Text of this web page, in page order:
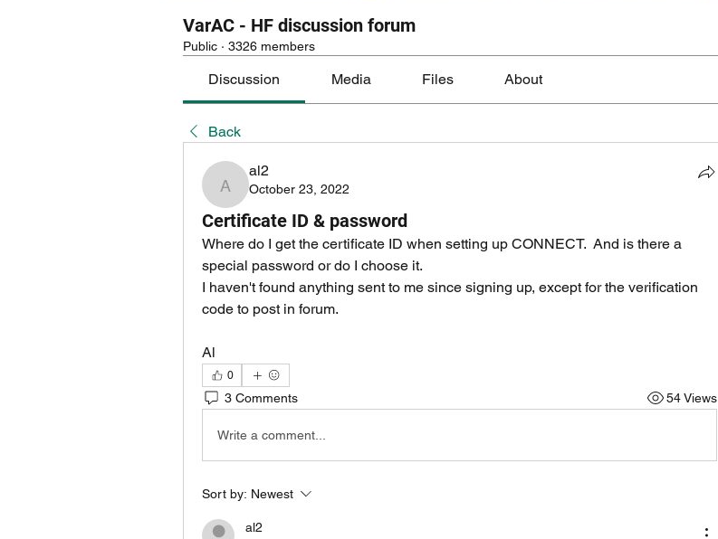
VarAC - HF discussion forum
Public · 3326 members
Discussion Media Files About
Back
al2
al2
October 23, 2022
Certificate ID & password
Where do I get the certificate ID when setting up CONNECT.  And is there a
special password or do I choose it.
I haven't found anything sent to me since signing up, except for the verification
code to post in forum.
Al
0
3 Comments 54 Views
Write a comment...
Sort by: Newest
al2